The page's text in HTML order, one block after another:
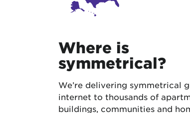
Where is
symmetrical?
We’re delivering symmetrical
internet to thousands of
buildings, communities and